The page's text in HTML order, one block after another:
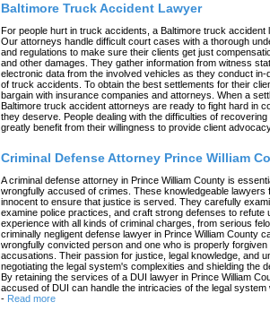
Baltimore Truck Accident Lawyer
For people hurt in truck accidents, a Baltimore truck accident
Our attorneys handle difficult court cases with a thorough
and regulations to make sure their clients get just
and other damages. They gather information from witness
electronic data from the involved vehicles as they conduct
of truck accidents. To obtain the best settlements for their
bargain with insurance companies and attorneys. When a
Baltimore truck accident attorneys are ready to fight hard in
they deserve. People dealing with the difficulties of
greatly benefit from their willingness to provide client
Criminal Defense Attorney Prince William
A criminal defense attorney in Prince William County is
wrongfully accused of crimes. These knowledgeable
innocent to ensure that justice is served. They carefully
examine police practices, and craft strong defenses to refute
experience with all kinds of criminal charges, from serious
criminally negligent defense lawyer in Prince William County
wrongfully convicted person and one who is properly
accusations. Their passion for justice, legal knowledge, and
negotiating the legal system's complexities and shielding the
By retaining the services of a DUI lawyer in Prince William
accused of DUI can handle the intricacies of the legal system
- Read more